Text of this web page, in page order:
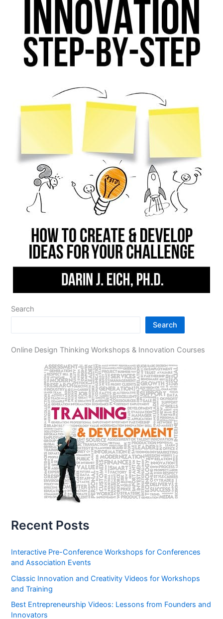
Search
Search
Online Design Thinking Workshops & Innovation Courses
Recent Posts
Interactive Pre-Conference Workshops for Conferences
and Association Events
Classic Innovation and Creativity Videos for Workshops
and Training
Best Entrepreneurship Videos: Lessons from Founders and
Innovators